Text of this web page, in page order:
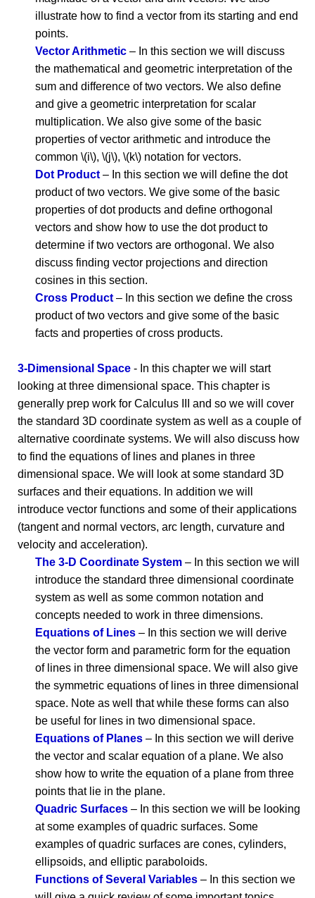
illustrate how to find a vector from its starting and end
points.
Vector Arithmetic – In this section we will discuss
the mathematical and geometric interpretation of the
sum and difference of two vectors. We also define
and give a geometric interpretation for scalar
multiplication. We also give some of the basic
properties of vector arithmetic and introduce the
common \(i\), \(j\), \(k\) notation for vectors.
Dot Product – In this section we will define the dot
product of two vectors. We give some of the basic
properties of dot products and define orthogonal
vectors and show how to use the dot product to
determine if two vectors are orthogonal. We also
discuss finding vector projections and direction
cosines in this section.
Cross Product – In this section we define the cross
product of two vectors and give some of the basic
facts and properties of cross products.
3-Dimensional Space - In this chapter we will start
looking at three dimensional space. This chapter is
generally prep work for Calculus III and so we will cover
the standard 3D coordinate system as well as a couple of
alternative coordinate systems. We will also discuss how
to find the equations of lines and planes in three
dimensional space. We will look at some standard 3D
surfaces and their equations. In addition we will
introduce vector functions and some of their applications
(tangent and normal vectors, arc length, curvature and
velocity and acceleration).
The 3-D Coordinate System – In this section we will
introduce the standard three dimensional coordinate
system as well as some common notation and
concepts needed to work in three dimensions.
Equations of Lines – In this section we will derive
the vector form and parametric form for the equation
of lines in three dimensional space. We will also give
the symmetric equations of lines in three dimensional
space. Note as well that while these forms can also
be useful for lines in two dimensional space.
Equations of Planes – In this section we will derive
the vector and scalar equation of a plane. We also
show how to write the equation of a plane from three
points that lie in the plane.
Quadric Surfaces – In this section we will be looking
at some examples of quadric surfaces. Some
examples of quadric surfaces are cones, cylinders,
ellipsoids, and elliptic paraboloids.
Functions of Several Variables – In this section we